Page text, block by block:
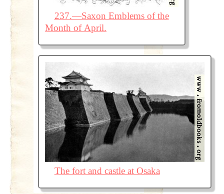
237.—Saxon Emblems of the
Month of April.
The fort and castle at Osaka